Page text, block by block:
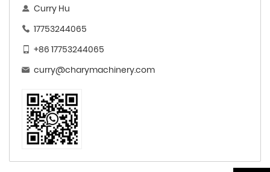
Curry Hu
17753244065
+86 17753244065
curry@charymachinery.com